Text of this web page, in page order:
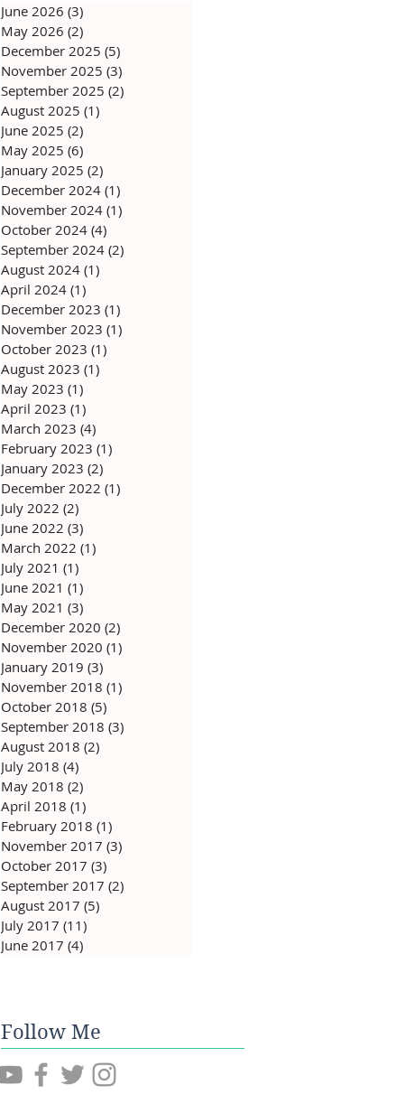
June 2026 (3)
May 2026 (2)
December 2025 (5)
November 2025 (3)
September 2025 (2)
August 2025 (1)
June 2025 (2)
May 2025 (6)
January 2025 (2)
December 2024 (1)
November 2024 (1)
October 2024 (4)
September 2024 (2)
August 2024 (1)
April 2024 (1)
December 2023 (1)
November 2023 (1)
October 2023 (1)
August 2023 (1)
May 2023 (1)
April 2023 (1)
March 2023 (4)
February 2023 (1)
January 2023 (2)
December 2022 (1)
July 2022 (2)
June 2022 (3)
March 2022 (1)
July 2021 (1)
June 2021 (1)
May 2021 (3)
December 2020 (2)
November 2020 (1)
January 2019 (3)
November 2018 (1)
October 2018 (5)
September 2018 (3)
August 2018 (2)
July 2018 (4)
May 2018 (2)
April 2018 (1)
February 2018 (1)
November 2017 (3)
October 2017 (3)
September 2017 (2)
August 2017 (5)
July 2017 (11)
June 2017 (4)
Follow Me